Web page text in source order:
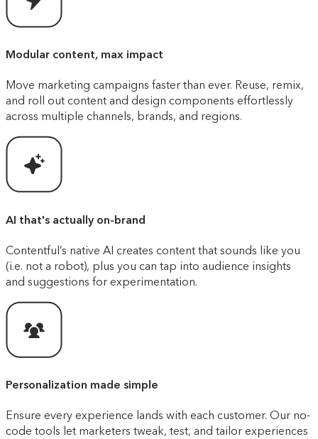
Modular content, max impact
Move marketing campaigns faster than ever. Reuse, remix,
and roll out content and design components effortlessly
across multiple channels, brands, and regions.
AI that's actually on-brand
Contentful’s native AI creates content that sounds like you
(i.e. not a robot), plus you can tap into audience insights
and suggestions for experimentation.
Personalization made simple
Ensure every experience lands with each customer. Our no-
code tools let marketers tweak, test, and tailor experiences